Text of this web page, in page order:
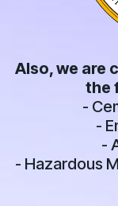
Also, we are
the
-
-
-
- Hazardous